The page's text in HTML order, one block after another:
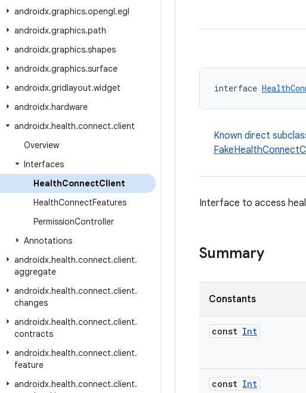
androidx.graphics.opengl.egl
androidx.graphics.path
androidx.graphics.shapes
androidx.graphics.surface
androidx.gridlayout.widget
androidx.hardware
androidx.health.connect.client
Overview
Interfaces
HealthConnectClient
HealthConnectFeatures
PermissionController
Annotations
androidx.health.connect.client.
aggregate
androidx.health.connect.client.
changes
androidx.health.connect.client.
contracts
androidx.health.connect.client.
feature
androidx.health.connect.client.
interface
Known direct
Interface to access
Summary
Constants
const Int
const Int